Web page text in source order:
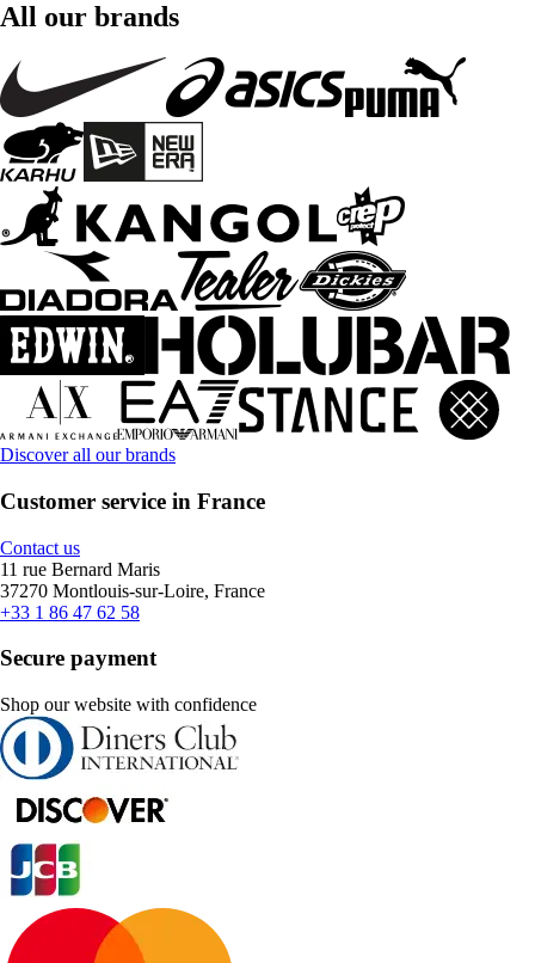
All our brands
Discover all our brands
Customer service in France
Contact us
11 rue Bernard Maris
37270 Montlouis-sur-Loire, France
+33 1 86 47 62 58
Secure payment
Shop our website with confidence